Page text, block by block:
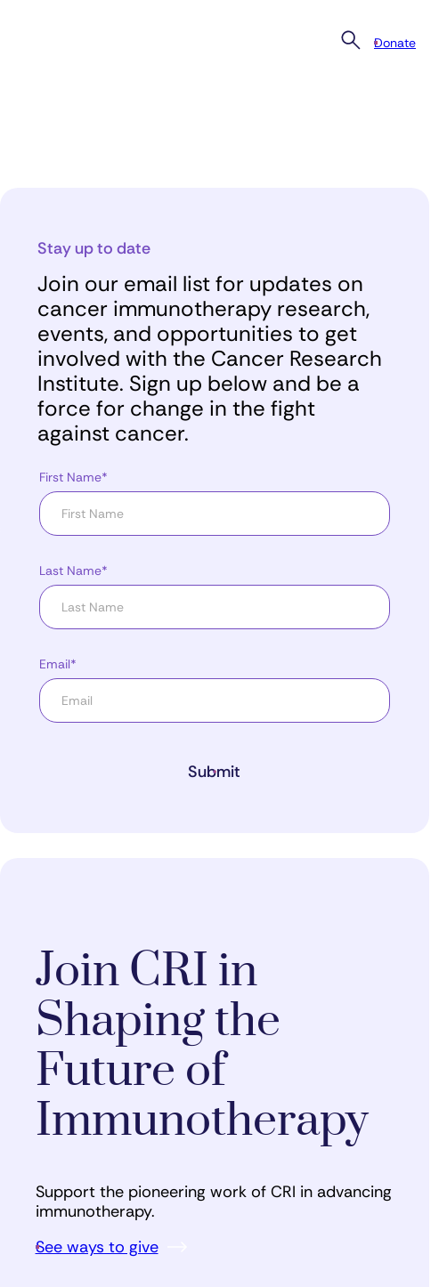
Donate
Stay up to date
Join our email list for updates on
cancer immunotherapy research,
events, and opportunities to get
involved with the Cancer Research
Institute. Sign up below and be a
force for change in the fight
against cancer.
First Name*
Last Name*
Email*
Submit
Join CRI in
Shaping the
Future of
Immunotherapy
Support the pioneering work of CRI in advancing
immunotherapy.
See ways to give